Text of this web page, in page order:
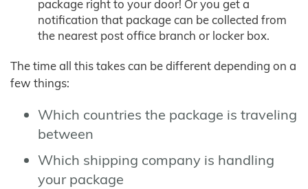
package right to your door! Or you get a
notification that package can be collected from
the nearest post office branch or locker box.
The time all this takes can be different depending on a
few things:
Which countries the package is traveling
between
Which shipping company is handling
your package